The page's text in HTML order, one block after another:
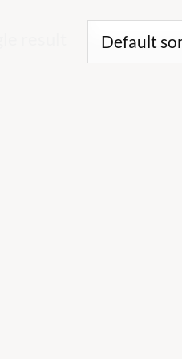
result